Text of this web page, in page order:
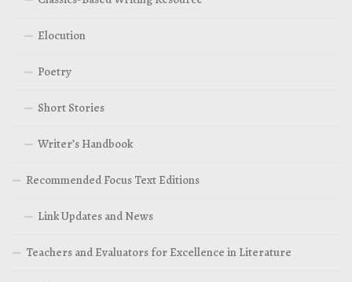
Elocution
Poetry
Short Stories
Writer’s Handbook
Recommended Focus Text Editions
Link Updates and News
Teachers and Evaluators for Excellence in Literature